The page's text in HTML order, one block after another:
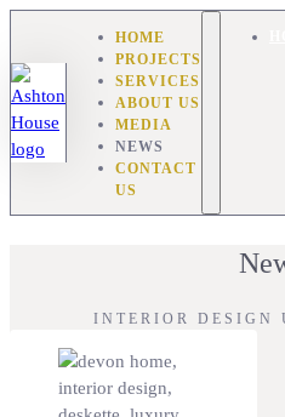
HOME
PROJECTS
SERVICES
ABOUT US
MEDIA
NEWS
CONTACT
US
INTERIOR DESIGN